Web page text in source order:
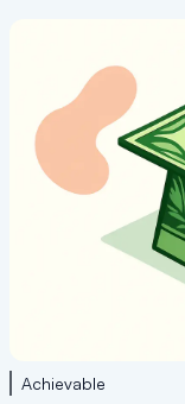
Achievable